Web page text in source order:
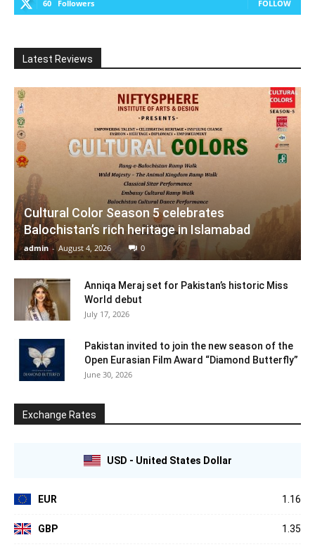
60 Followers FOLLOW
Latest Reviews
Cultural Color Season 5 celebrates
Balochistan’s rich heritage in Islamabad
admin - August 4, 2026 0
Anniqa Meraj set for Pakistan’s historic Miss
World debut
July 17, 2026
Pakistan invited to join the new season of the
Open Eurasian Film Award “Diamond Butterfly”
June 30, 2026
Exchange Rates
USD - United States Dollar
EUR 1.16
GBP 1.35